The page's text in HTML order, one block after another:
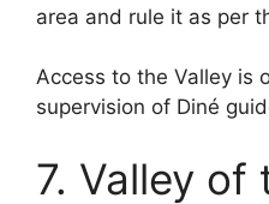
area and rule it as per
Access to the Valley is
supervision of Diné
7. Valley of